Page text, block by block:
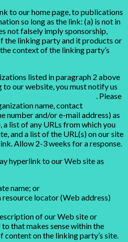
to our home page, to publications
so long as the link: (a) is not in
not falsely imply sponsorship,
the linking party and it products or
context of the linking party’s
listed in paragraph 2 above
to our website, you must notify us
. Please
name, contact
number and/or e-mail address) as
a list of any URLs from which you
and a list of the URL(s) on our site
Allow 2-3 weeks for a response.
hyperlink to our Web site as
name; or
resource locator (Web address)
of our Web site or
that makes sense within the
on the linking party’s site.